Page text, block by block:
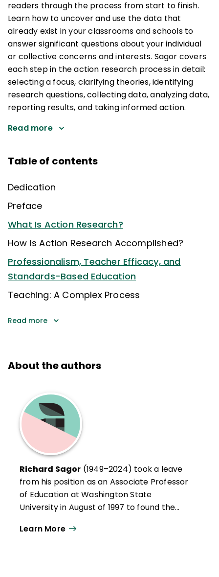
readers through the process from start to finish.
Learn how to uncover and use the data that
already exist in your classrooms and schools to
answer significant questions about your individual
or collective concerns and interests. Sagor covers
each step in the action research process in detail:
selecting a focus, clarifying theories, identifying
research questions, collecting data, analyzing data,
reporting results, and taking informed action.
Read more
Table of contents
Dedication
Preface
What Is Action Research?
How Is Action Research Accomplished?
Professionalism, Teacher Efficacy, and
Standards-Based Education
Teaching: A Complex Process
Read more
About the authors
Richard Sagor (1949–2024) took a leave
from his position as an Associate Professor
of Education at Washington State
University in August of 1997 to found the
Education, an organization committed to
Learn More